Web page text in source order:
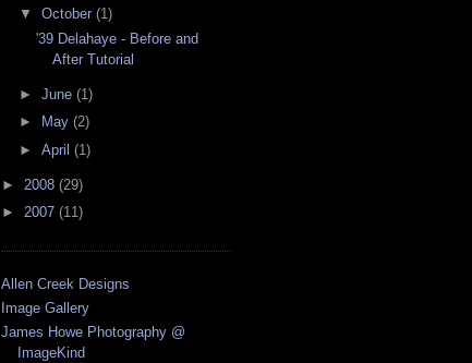
▼ October (1)
'39 Delahaye - Before and
After Tutorial
► June (1)
►
May (2)
► April (1)
► 2008 (29)
► 2007 (11)
Allen Creek Designs
Image Gallery
James Howe Photography @
ImageKind